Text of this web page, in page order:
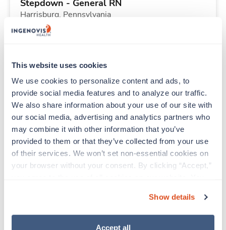
This website uses cookies
We use cookies to personalize content and ads, to
provide social media features and to analyze our traffic.
We also share information about your use of our site with
our social media, advertising and analytics partners who
may combine it with other information that you’ve
provided to them or that they’ve collected from your use
of their services. We won’t set non-essential cookies on
your browser without your consent. By clicking “Accept,”
“Decline.” For more details about our use of cookies and
how to exercise your choices, please read our Privacy
Show details
Accept all
Stepdown - General RN
Harrisburg, Pennsylvania
Contact us
Starts Aug 21, 2026
48 Hr/wk
Travel New
Surgical Tech
New York, New York
Contact us est. pay package
Starts Sep 7, 2026
8 weeks